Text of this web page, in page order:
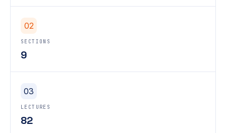
02
SECTIONS
9
03
LECTURES
82